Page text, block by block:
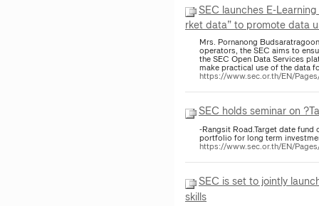
SEC launches E-
rket data” to promote data
Mrs. Pornanong
operators, the SEC aims to
the SEC Open Data Services
make practical use of the data
https://www.sec.or.th/EN/
SEC holds seminar on
-Rangsit Road.Target date
portfolio for long term
https://www.sec.or.th/EN/
SEC is set to jointly
skills